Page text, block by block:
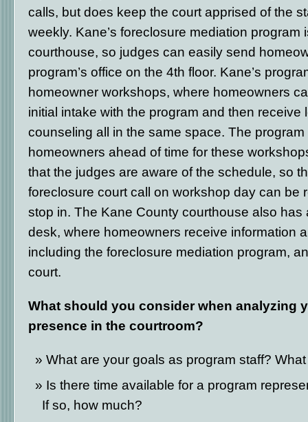
calls, but does keep the court apprised of the
weekly. Kane’s foreclosure mediation program
courthouse, so judges can easily send
program’s office on the 4th floor. Kane’s
homeowner workshops, where homeowners
initial intake with the program and then receive
counseling all in the same space. The
homeowners ahead of time for these
that the judges are aware of the schedule, so
foreclosure court call on workshop day can be
stop in. The Kane County courthouse also has
desk, where homeowners receive information
including the foreclosure mediation program,
court.
What should you consider when analyzing
presence in the courtroom?
What are your goals as program staff?
Is there time available for a program
If so, how much?